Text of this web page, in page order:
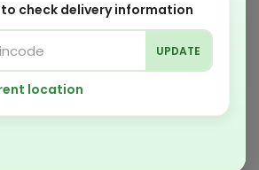
check delivery information
UPDATE
location